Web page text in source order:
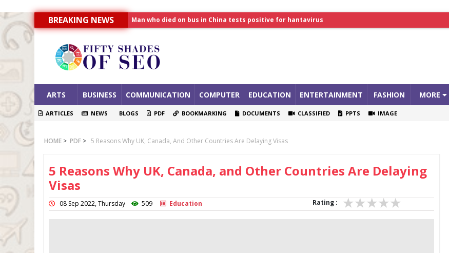
BREAKING NEWS
Man who died on bus in China tests positive for hantavirus
Allahabad News
India to announce World Healthcare Summit
ARTS BUSINESS COMMUNICATION COMPUTER EDUCATION ENTERTAINMENT FASHION MORE
ARTICLES NEWS BLOGS PDF BOOKMARKING DOCUMENTS CLASSIFIED PPTS IMAGE
HOME > PDF > 5 Reasons Why UK, Canada, And Other Countries Are Delaying Visas
5 Reasons Why UK, Canada, and Other Countries Are Delaying
Visas
08 Sep 2022, Thursday 509 Education Rating :